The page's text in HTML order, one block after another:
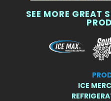
SEE MORE GREAT
ICE